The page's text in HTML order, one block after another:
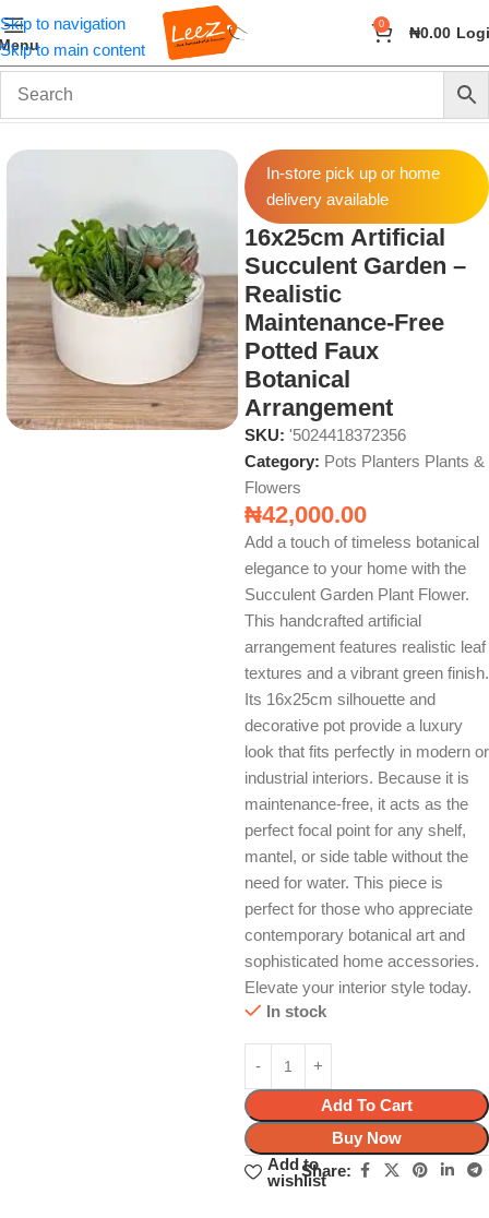
Skip to navigation
Skip to main content
0 ₦0.00
Home Home Decor Pots Planters Plants & Flowers
In-store pick up or home
delivery available
16x25cm Artificial
Succulent Garden –
Realistic
Maintenance-Free
Potted Faux
Botanical
Arrangement
SKU: '5024418372356
Category: Pots Planters Plants &
Flowers
₦42,000.00
Add a touch of timeless botanical
elegance to your home with the
Succulent Garden Plant Flower.
This handcrafted artificial
arrangement features realistic leaf
textures and a vibrant green finish.
Its 16x25cm silhouette and
decorative pot provide a luxury
look that fits perfectly in modern or
industrial interiors. Because it is
maintenance-free, it acts as the
perfect focal point for any shelf,
mantel, or side table without the
need for water. This piece is
perfect for those who appreciate
contemporary botanical art and
sophisticated home accessories.
Elevate your interior style today.
In stock
Add To Cart
Buy Now
Add to
wishlist
Share: